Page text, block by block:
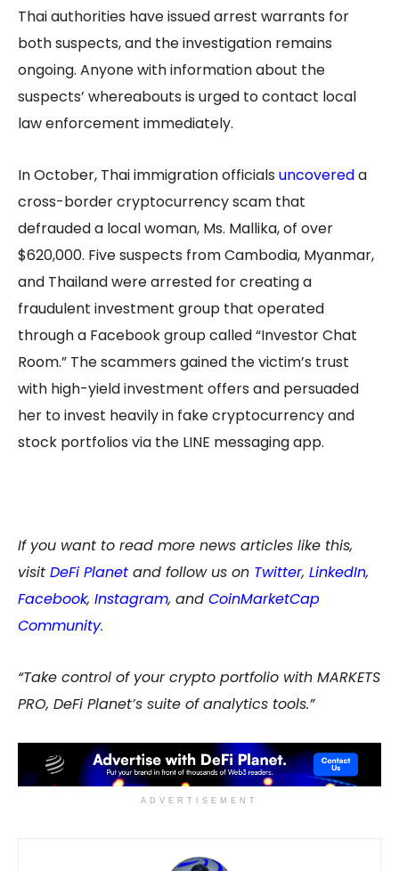
Thai authorities have issued arrest warrants for
both suspects, and the investigation remains
ongoing. Anyone with information about the
suspects’ whereabouts is urged to contact local
law enforcement immediately.
In October, Thai immigration officials uncovereda
cross-border cryptocurrency scam that
defrauded a local woman, Ms. Mallika, of over
$620,000. Five suspects from Cambodia, Myanmar,
and Thailand were arrested for creating a
fraudulent investment group that operated
through a Facebook group called “Investor Chat
Room.” The scammers gained the victim’s trust
with high-yield investment offers and persuaded
her to invest heavily in fake cryptocurrency and
stock portfolios via the LINE messaging app.
If you want to read more news articles like this,
visit DeFi Planet and follow us on Twitter, LinkedIn,
Facebook, Instagram, and CoinMarketCap
Community.
“Take control of your crypto portfolio with MARKETS
PRO, DeFi Planet’s suite of analytics tools.”
ADVERTISEMENT